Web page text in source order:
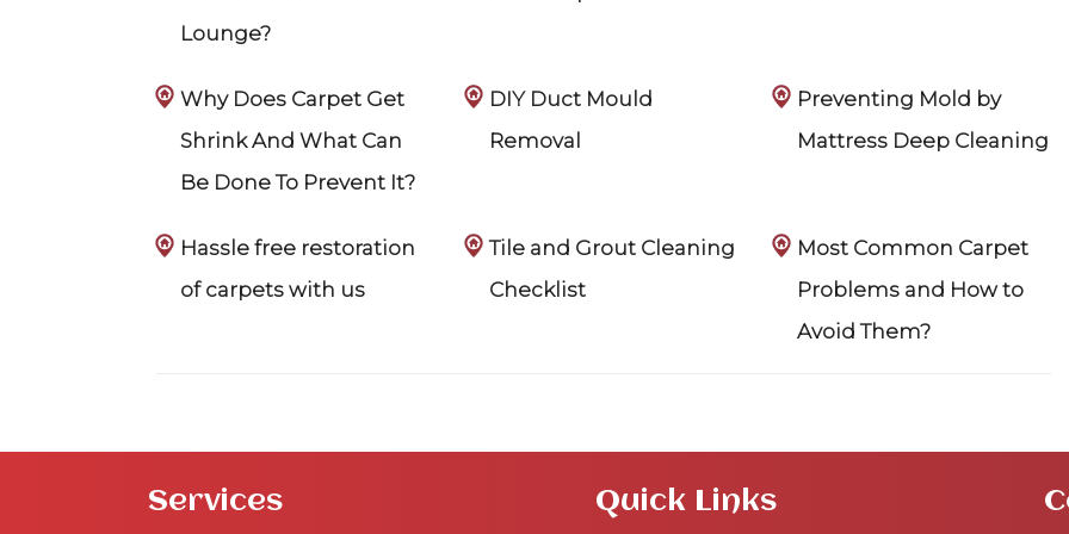
Lounge?
Why Does Carpet Get
Shrink And What Can
Be Done To Prevent It?
DIY Duct Mould
Removal
Preventing Mold by
Mattress Deep Cleaning
Hassle free restoration
of carpets with us
Tile and Grout Cleaning
Checklist
Most Common Carpet
Problems and How to
Avoid Them?
Services Quick Links